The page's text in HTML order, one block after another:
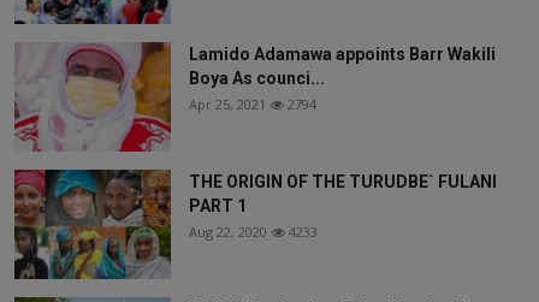
Lamido Adamawa appoints Barr Wakili
Boya As counci...
Apr 25, 2021 2794
THE ORIGIN OF THE TURUDBE` FULANI
PART 1
Aug 22, 2020 4233